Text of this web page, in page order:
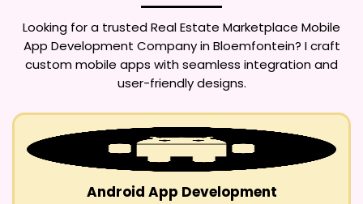
Looking for a trustedReal Estate Marketplace Mobile
App Development Company in Bloemfontein? I craft
custom mobile apps with seamless integration and
user-friendly designs.
Android App Development